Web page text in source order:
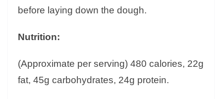
before laying down the dough.
Nutrition:
(Approximate per serving) 480 calories, 22g
fat, 45g carbohydrates, 24g protein.